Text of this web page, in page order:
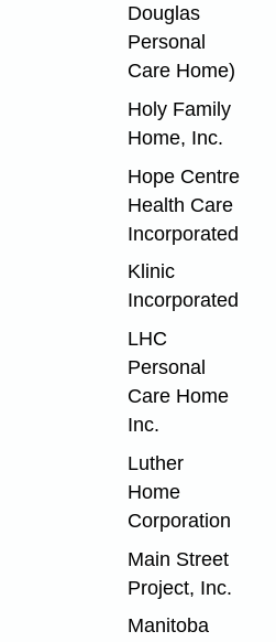
Douglas
Personal
Care Home)
Holy Family
Home, Inc.
Hope Centre
Health Care
Incorporated
Klinic
Incorporated
LHC
Personal
Care Home
Inc.
Luther
Home
Corporation
Main Street
Project, Inc.
Manitoba